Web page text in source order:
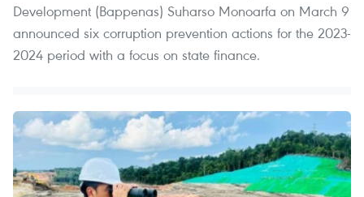
Development (Bappenas) Suharso Monoarfa on March 9
announced six corruption prevention actions for the 2023-
2024 period with a focus on state finance.